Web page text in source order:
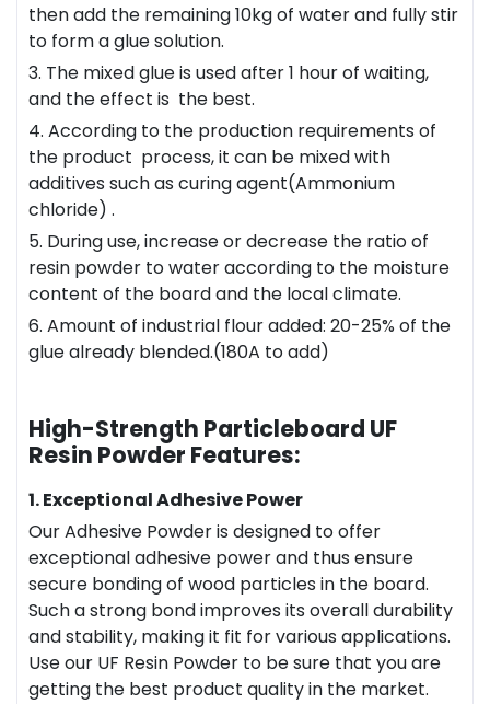
then add the remaining 10kg of water and fully stir
to form a glue solution.
3. The mixed glue is used after 1 hour of waiting,
and the effect is the best.
4. According to the production requirements of
the product process, it can be mixed with
additives such as curing agent(Ammonium
chloride) .
5. During use, increase or decrease the ratio of
resin powder to water according to the moisture
content of the board and the local climate.
6. Amount of industrial flour added: 20-25% of the
glue already blended.(180A to add)
High-Strength Particleboard UF
Resin Powder Features:
1. Exceptional Adhesive Power
Our Adhesive Powder is designed to offer
exceptional adhesive power and thus ensure
secure bonding of wood particles in the board.
Such a strong bond improves its overall durability
and stability, making it fit for various applications.
Use our UF Resin Powder to be sure that you are
getting the best product quality in the market.